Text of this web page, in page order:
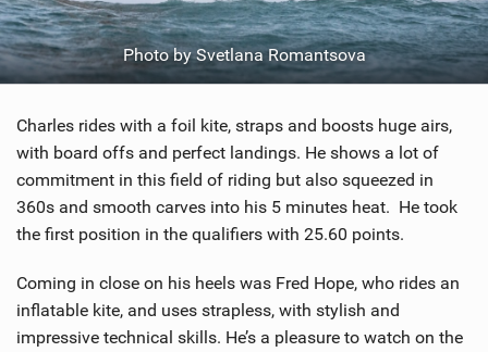
Photo by Svetlana Romantsova
Charles rides with a foil kite, straps and boosts huge airs,
with board offs and perfect landings. He shows a lot of
commitment in this field of riding but also squeezed in
360s and smooth carves into his 5 minutes heat. He took
the first position in the qualifiers with 25.60 points.
Coming in close on his heels was Fred Hope, who rides an
inflatable kite, and uses strapless, with stylish and
impressive technical skills. He’s a pleasure to watch on the